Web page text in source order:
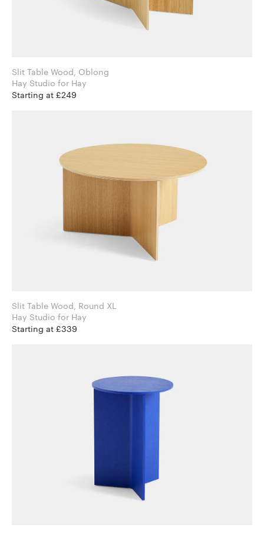
Slit Table Wood, Oblong
Hay Studio for Hay
Starting at £249
Slit Table Wood, Round XL
Hay Studio for Hay
Starting at £339